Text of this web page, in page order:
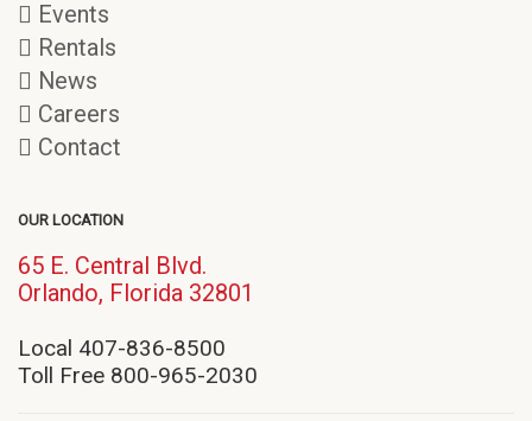
Events
Rentals
News
Careers
Contact
OUR LOCATION
65 E. Central Blvd.
Orlando, Florida 32801
window)
Local 407-836-8500
Toll Free 800-965-2030